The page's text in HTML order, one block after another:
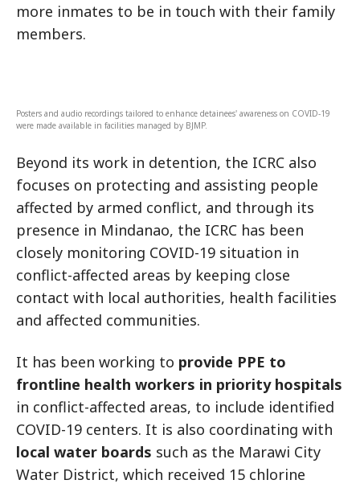
more inmates to be in touch with their family
members.
Posters and audio recordings tailored to enhance detainees' awareness on COVID-19
were made available in facilities managed by BJMP.
Beyond its work in detention, the ICRC also
focuses on protecting and assisting people
affected by armed conflict, and through its
presence in Mindanao, the ICRC has been
closely monitoring COVID-19 situation in
conflict-affected areas by keeping close
contact with local authorities, health facilities
and affected communities.
It has been working to provide PPE to
frontline health workers in priority hospitals
in conflict-affected areas, to include identified
COVID-19 centers. It is also coordinating with
local water boards such as the Marawi City
Water District, which received 15 chlorine